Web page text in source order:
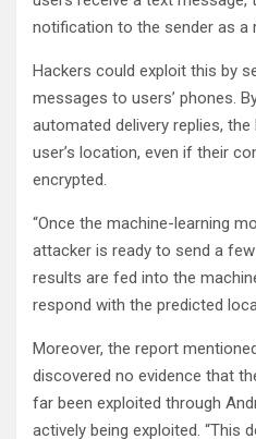
notification to the sender as a
Hackers could exploit this by
messages to users’ phones.
automated delivery replies,
user’s location, even if their
encrypted.
“Once the machine-learning
attacker is ready to send a
results are fed into the
respond with the predicted
Moreover, the report
discovered no evidence that
far been exploited through
actively being exploited. “This